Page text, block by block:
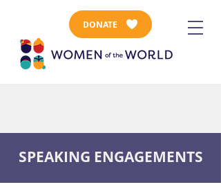
DONATE
SPEAKING ENGAGEMENTS